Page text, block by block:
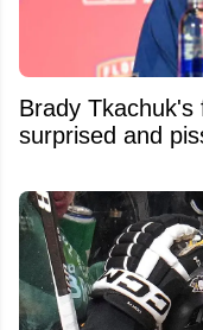
Brady
surprised and